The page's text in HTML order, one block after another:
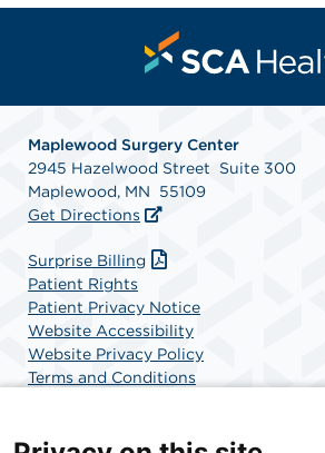
Maplewood Surgery Center
2945 Hazelwood Street Suite 300
Maplewood, MN 55109
Get Directions
Surprise Billing
Patient Rights
Patient Privacy Notice
Website Accessibility
Website Privacy Policy
Terms and Conditions